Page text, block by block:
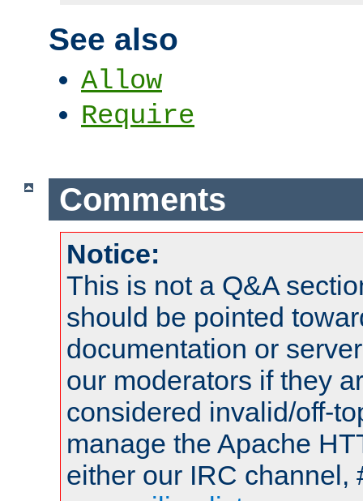
See also
Allow
Require
Comments
Notice:
This is not a Q&A
should be pointed
documentation or
our moderators if they
considered invalid/off-
manage the Apache
either our IRC channel,